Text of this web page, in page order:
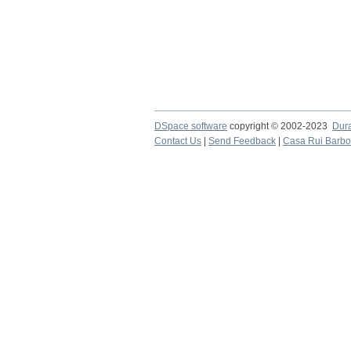
DSpace software copyright © 2002-2023
Contact Us
Send Feedback Casa Rui